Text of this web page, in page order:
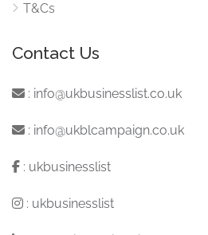
T&Cs
Contact Us
: info@ukbusinesslist.co.uk
: info@ukblcampaign.co.uk
: ukbusinesslist
: ukbusinesslist